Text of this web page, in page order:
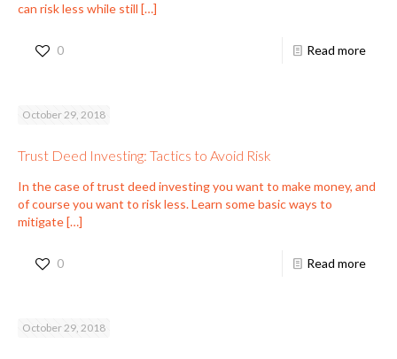
can risk less while still […]
0 Read more
October 29, 2018
Trust Deed Investing: Tactics to Avoid Risk
In the case of trust deed investing you want to make money, and
of course you want to risk less. Learn some basic ways to
mitigate […]
0 Read more
October 29, 2018